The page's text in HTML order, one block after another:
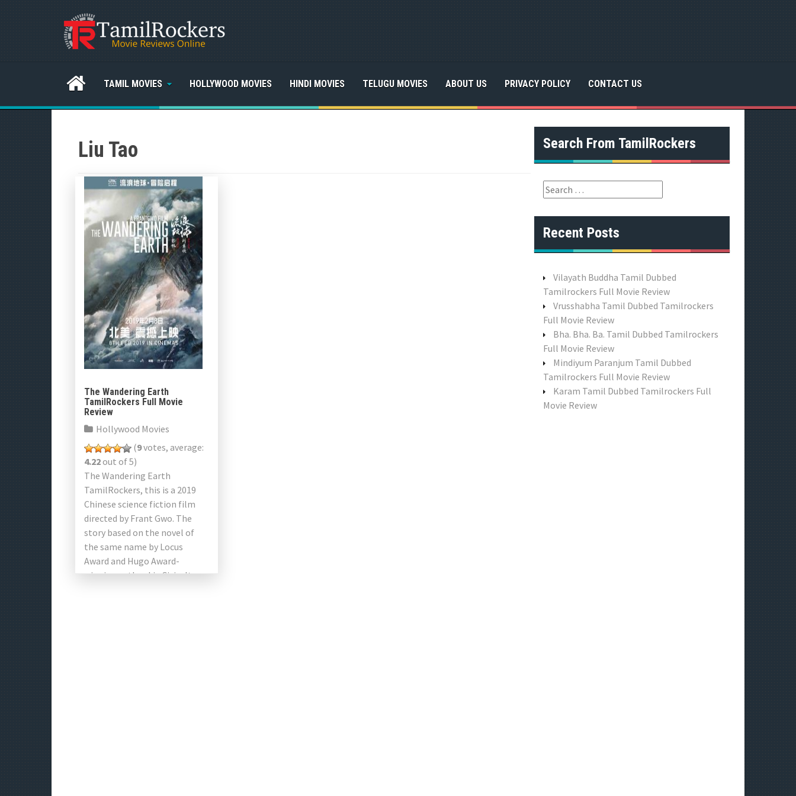
TAMIL MOVIES HOLLYWOOD MOVIES HINDI MOVIES TELUGU MOVIES ABOUT US PRIVACY POLICY CONTACT US
Liu Tao
The Wandering Earth
TamilRockers Full Movie
Review
Hollywood Movies
(9votes, average:
4.22out of 5)
The Wandering Earth
TamilRockers, this is a 2019
Chinese science fiction film
directed by Frant Gwo. The
story based on the novel of
the same name by Locus
Award and Hugo Award-
winning author Liu Cixin. It
Search From TamilRockers
S
e
a
r
o
:
Recent Posts
Vilayath Buddha Tamil Dubbed
Tamilrockers Full Movie Review
Vrusshabha Tamil Dubbed Tamilrockers
Full Movie Review
Bha. Bha. Ba. Tamil Dubbed Tamilrockers
Full Movie Review
Mindiyum Paranjum Tamil Dubbed
Tamilrockers Full Movie Review
Karam Tamil Dubbed Tamilrockers Full
Movie Review